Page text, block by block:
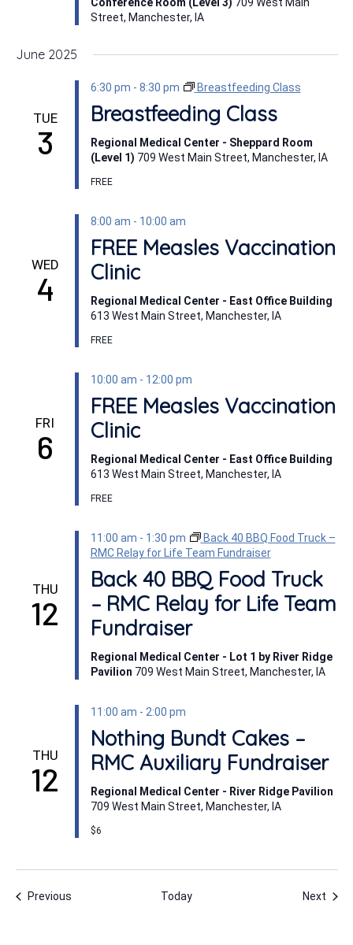
Street, Manchester, IA
June 2025
TUE
3
6:30 pm - 8:30 pm Breastfeeding Class
Breastfeeding Class
Regional Medical Center - Sheppard Room
(Level 1) 709 West Main Street, Manchester, IA
FREE
WED
4
8:00 am - 10:00 am
FREE Measles Vaccination
Clinic
Regional Medical Center - East Office Building
613 West Main Street, Manchester, IA
FREE
FRI
6
10:00 am - 12:00 pm
FREE Measles Vaccination
Clinic
Regional Medical Center - East Office Building
613 West Main Street, Manchester, IA
FREE
THU
12
11:00 am - 1:30 pm
Back 40 BBQ Food Truck –
RMC Relay for Life Team Fundraiser
Back 40 BBQ Food Truck
– RMC Relay for Life Team
Fundraiser
Regional Medical Center - Lot 1 by River Ridge
Pavilion 709 West Main Street, Manchester, IA
THU
12
11:00 am - 2:00 pm
Nothing Bundt Cakes –
RMC Auxiliary Fundraiser
Regional Medical Center - River Ridge Pavilion
709 West Main Street, Manchester, IA
$6
PreviousEvents Today Next